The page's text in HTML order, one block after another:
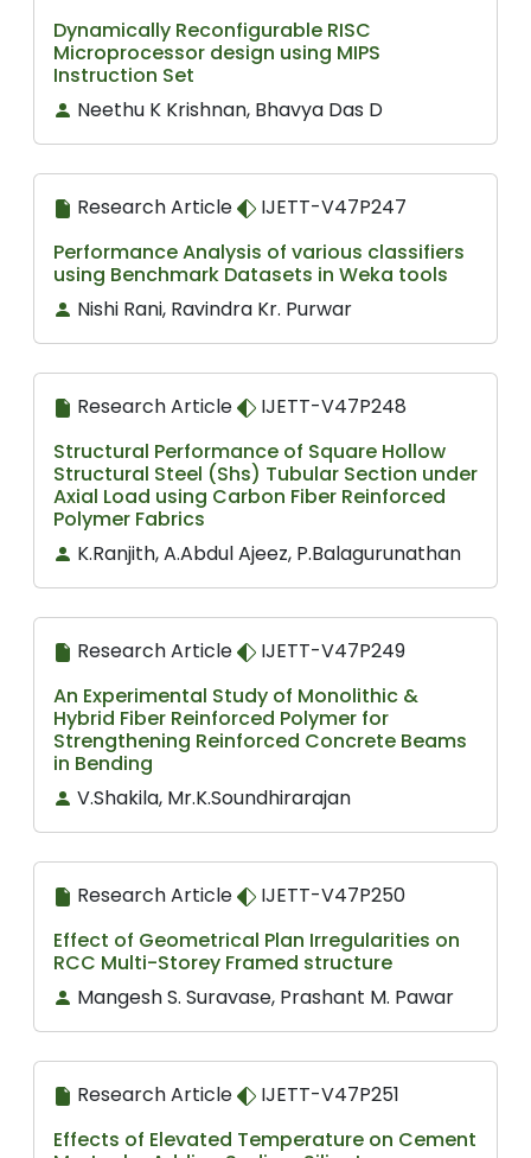
Dynamically Reconfigurable RISC
Microprocessor design using MIPS
Instruction Set
Neethu K Krishnan, Bhavya Das D
Research Article
IJETT-V47P247
Performance Analysis of various classifiers
using Benchmark Datasets in Weka tools
Nishi Rani, Ravindra Kr. Purwar
Research Article
IJETT-V47P248
Structural Performance of Square Hollow
Structural Steel (Shs) Tubular Section under
Axial Load using Carbon Fiber Reinforced
Polymer Fabrics
K.Ranjith, A.Abdul Ajeez, P.Balagurunathan
Research Article
IJETT-V47P249
An Experimental Study of Monolithic &
Hybrid Fiber Reinforced Polymer for
Strengthening Reinforced Concrete Beams
in Bending
V.Shakila, Mr.K.Soundhirarajan
Research Article
IJETT-V47P250
Effect of Geometrical Plan Irregularities on
RCC Multi-Storey Framed structure
Mangesh S. Suravase, Prashant M. Pawar
Research Article
IJETT-V47P251
Effects of Elevated Temperature on Cement